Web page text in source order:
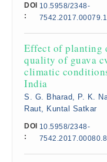
DOI
:
10.5958/2348-
7542.2017.00079.1
Effect of planting
quality of guava
climatic
India
S. G. Bharad, P. K.
Raut, Kuntal Satkar
DOI
:
10.5958/2348-
7542.2017.00080.8